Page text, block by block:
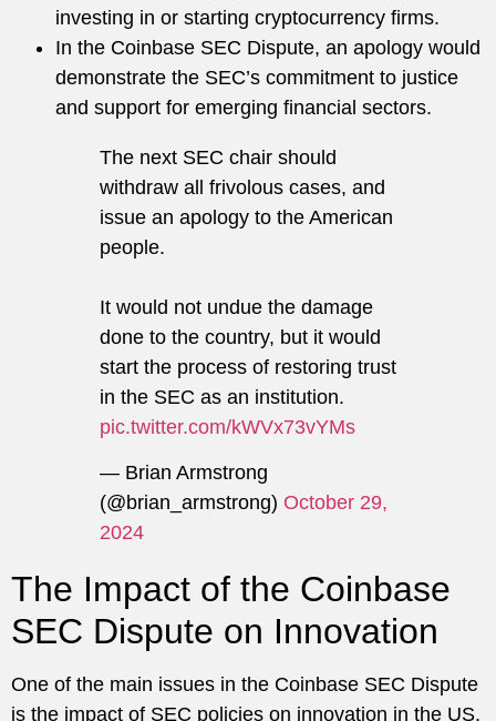
investing in or starting cryptocurrency firms.
In the Coinbase SEC Dispute, an apology would
demonstrate the SEC’s commitment to justice
and support for emerging financial sectors.
The next SEC chair should
withdraw all frivolous cases, and
issue an apology to the American
people.
It would not undue the damage
done to the country, but it would
start the process of restoring trust
in the SEC as an institution.
pic.twitter.com/kWVx73vYMs
— Brian Armstrong
(@brian_armstrong) October 29,
2024
The Impact of the Coinbase
SEC Dispute on Innovation
One of the main issues in the Coinbase SEC Dispute
is the impact of SEC policies on innovation in the US.